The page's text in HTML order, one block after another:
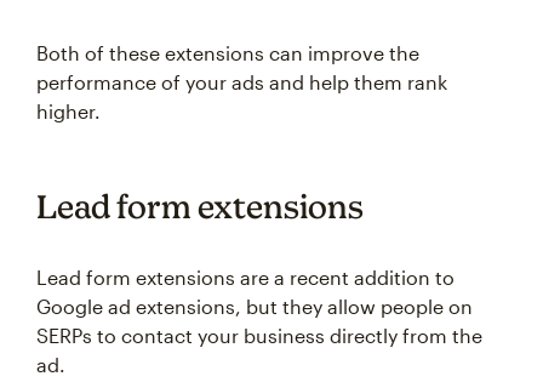
Both of these extensions can improve the
performance of your ads and help them rank
higher.
Lead form extensions
Lead form extensions are a recent addition to
Google ad extensions, but they allow people on
SERPs to contact your business directly from the
ad.